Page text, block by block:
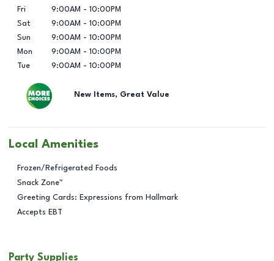
Fri
9:00AM - 10:00PM
Sat
9:00AM - 10:00PM
Sun
9:00AM - 10:00PM
Mon
9:00AM - 10:00PM
Tue
9:00AM - 10:00PM
New Items, Great Value
Local Amenities
Frozen/Refrigerated Foods
Snack Zone™
Greeting Cards: Expressions from Hallmark
Accepts EBT
Party Supplies